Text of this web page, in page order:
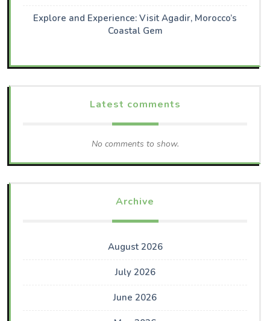
Explore and Experience: Visit Agadir, Morocco’s
Coastal Gem
Latest comments
No comments to show.
Archive
August 2026
July 2026
June 2026